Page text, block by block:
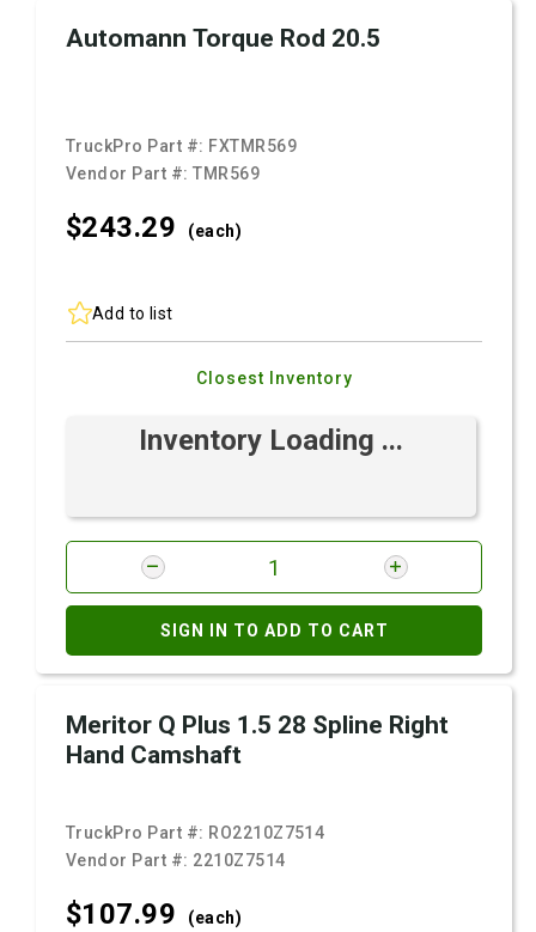
Automann Torque Rod 20.5
TruckPro Part #: FXTMR569
Vendor Part #:TMR569
$243.29 (each)
Add to list
Closest Inventory
Inventory Loading ...
SIGN IN TO ADD TO CART
Meritor Q Plus 1.5 28 Spline Right
Hand Camshaft
TruckPro Part #: RO2210Z7514
Vendor Part #: 2210Z7514
$107.99 (each)